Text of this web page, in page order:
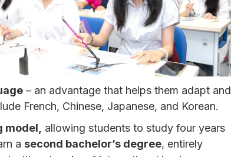
– an advantage that helps them adapt and
French, Chinese, Japanese, and Korean.
allowing students to study four years
a second bachelor’s degree, entirely